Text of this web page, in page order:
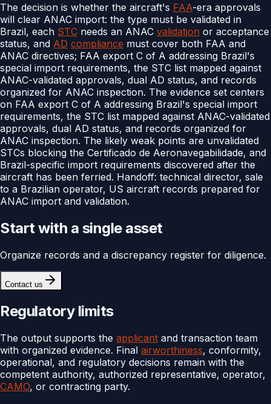
The decision is whether the aircraft's FAA-era approvals
will clear ANAC import: the type must be validated in
Brazil, each STC needs an ANAC validation or acceptance
status, and AD compliance must cover both FAA and
ANAC directives; FAA export C of A addressing Brazil's
special import requirements, the STC list mapped against
ANAC-validated approvals, dual AD status, and records
organized for ANAC inspection. The evidence set centers
on FAA export C of A addressing Brazil's special import
requirements, the STC list mapped against ANAC-validated
approvals, dual AD status, and records organized for
ANAC inspection. The likely weak points are unvalidated
STCs blocking the Certificado de Aeronavegabilidade, and
Brazil-specific import requirements discovered after the
aircraft has been ferried. Handoff: technical director, sale
to a Brazilian operator, US aircraft records prepared for
ANAC import and validation.
Start with a single asset
Organize records and a discrepancy register for diligence.
Contact us
Regulatory limits
The output supports the applicant and transaction team
with organized evidence. Final airworthiness, conformity,
operational, and regulatory decisions remain with the
competent authority, authorized representative, operator,
CAMO, or contracting party.